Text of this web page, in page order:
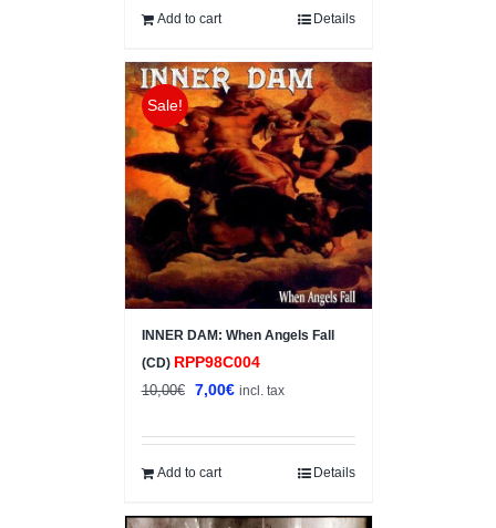
8,00€.
Add to cart Details
Sale!
INNER DAM: When Angels Fall
(CD) RPP98C004
10,00€
Original
was:
10,00€.
7,00€Current
is:
incl. tax
Add to cart Details